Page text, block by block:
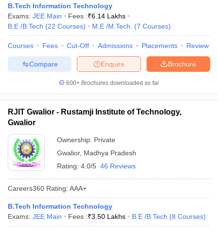
in Andhra PradeshEngineering Colleges in Madhya Pradesh
Colleges in India Top Private Engineering Colleges in India
Predictor KCET College PredictorView All College Predictors
HandbookJEE Main 2027 How to Start JEE Preparation
Top Institutes that take JEE Advanced Scores
View All JEE Main E-
Top 200 Questions For BITSAT English Proficiency & Logical
EngineeringElectronics Engineering
Nuclear Engineer
B.Tech Information Technology
Exams: JEE Main Fees :₹6.14 Lakhs
B.E /B.Tech (22 Courses) M.E /M.Tech. (7 Courses)
Courses Fees Cut-Off Admissions Placements Review
Brochure
Enquire
Compare
600+ Brochures downloaded so far
RJIT Gwalior - Rustamji Institute of Technology,
Gwalior
Ownership: Private
Gwalior, Madhya Pradesh
Rating: 4.0/5 46 Reviews
Careers360 Rating: AAA+
B.Tech Information Technology
Exams: JEE Main Fees :₹3.50 Lakhs B.E /B.Tech (8 Courses)